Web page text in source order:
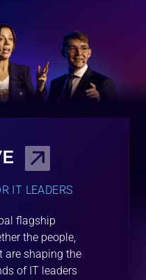
IT LEADERS
flagship
the people,
are shaping the
of IT leaders